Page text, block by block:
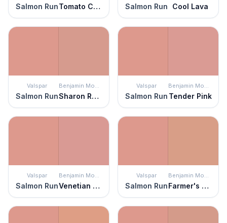
Salmon Run Tomato Cream Sauce Salmon Run Cool Lava
Valspar
Salmon Run
Benjamin Moore
Sharon Rose
Valspar
Salmon Run
Benjamin Moore
Tender Pink
Valspar
Salmon Run
Benjamin Moore
Venetian Rose
Valspar
Salmon Run
Benjamin Moore
Farmer's Market